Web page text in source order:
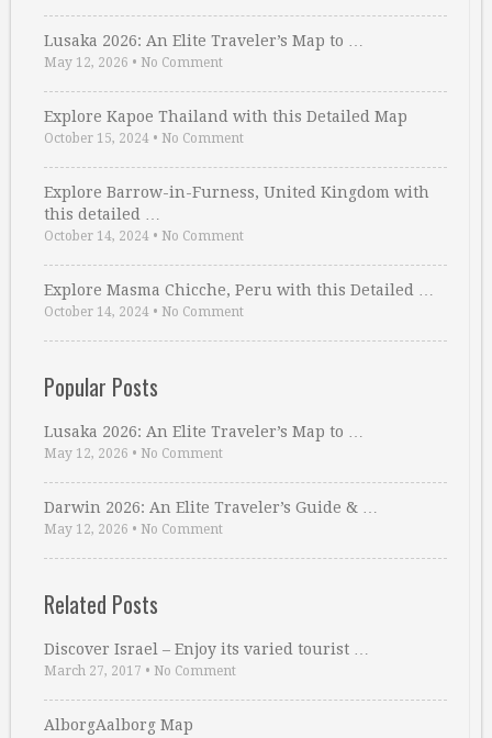
Lusaka 2026: An Elite Traveler’s Map to …
May 12, 2026 • No Comment
Explore Kapoe Thailand with this Detailed Map
October 15, 2024 • No Comment
Explore Barrow-in-Furness, United Kingdom with
this detailed …
October 14, 2024 • No Comment
Explore Masma Chicche, Peru with this Detailed …
October 14, 2024 • No Comment
Popular Posts
Lusaka 2026: An Elite Traveler’s Map to …
May 12, 2026 • No Comment
Darwin 2026: An Elite Traveler’s Guide & …
May 12, 2026 • No Comment
Related Posts
Discover Israel – Enjoy its varied tourist …
March 27, 2017 • No Comment
AlborgAalborg Map